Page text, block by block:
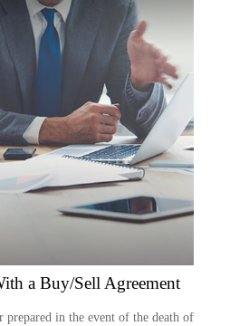
a Buy/Sell Agreement
prepared in the event of the death of